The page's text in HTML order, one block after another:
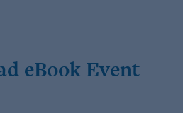
eBook Event